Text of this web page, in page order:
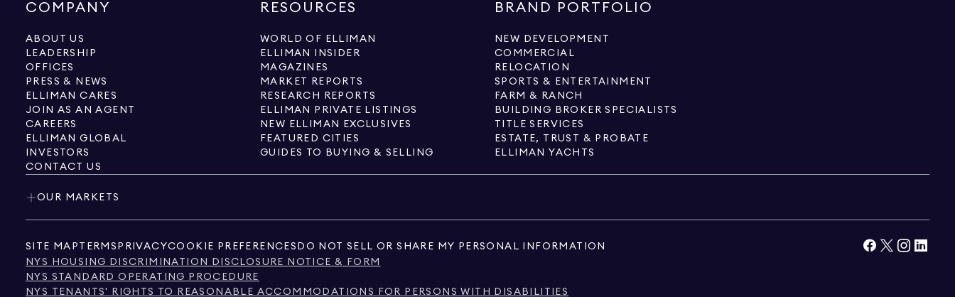
COMPANY
ABOUT US
LEADERSHIP
OFFICES
PRESS & NEWS
ELLIMAN CARES
JOIN AS AN AGENT
CAREERS
ELLIMAN GLOBAL
INVESTORS
CONTACT US
RESOURCES
WORLD OF ELLIMAN
ELLIMAN INSIDER
MAGAZINES
MARKET REPORTS
RESEARCH REPORTS
ELLIMAN PRIVATE LISTINGS
NEW ELLIMAN EXCLUSIVES
FEATURED CITIES
GUIDES TO BUYING & SELLING
BRAND PORTFOLIO
NEW DEVELOPMENT
COMMERCIAL
RELOCATION
SPORTS & ENTERTAINMENT
FARM & RANCH
BUILDING BROKER SPECIALISTS
TITLE SERVICES
ESTATE, TRUST & PROBATE
ELLIMAN YACHTS
OUR MARKETS
SITE MAP TERMS PRIVACYCOOKIE PREFERENCES DO NOT SELL OR SHARE MY PERSONAL INFORMATION
NYS HOUSING DISCRIMINATION DISCLOSURE NOTICE & FORM
NYS STANDARD OPERATING PROCEDURE
NYS TENANTS' RIGHTS TO REASONABLE ACCOMMODATIONS FOR PERSONS WITH DISABILITIES